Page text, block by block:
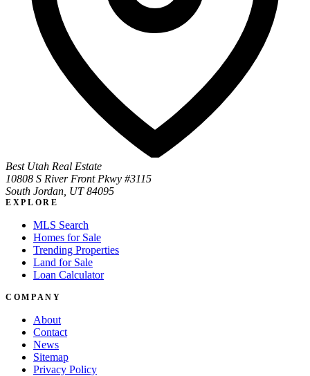
Best Utah Real Estate
10808 S River Front Pkwy #3115
South Jordan, UT 84095
EXPLORE
MLS Search
Homes for Sale
Trending Properties
Land for Sale
Loan Calculator
COMPANY
About
Contact
News
Sitemap
Privacy Policy